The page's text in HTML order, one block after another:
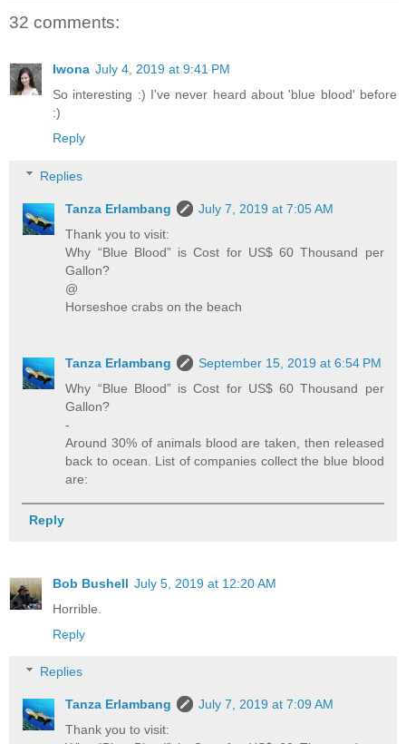
32 comments:
Iwona July 4, 2019 at 9:41 PM
So interesting :) I've never heard about 'blue blood' before
:)
Reply
Replies
Tanza Erlambang
July 7, 2019 at 7:05 AM
Thank you to visit:
Why “Blue Blood” is Cost for US$ 60 Thousand per
Gallon?
@
Horseshoe crabs on the beach
Tanza Erlambang
September 15, 2019 at 6:54 PM
Why “Blue Blood” is Cost for US$ 60 Thousand per
Gallon?
-
Around 30% of animals blood are taken, then released
back to ocean. List of companies collect the blue blood
are:
Reply
Bob Bushell July 5, 2019 at 12:20 AM
Horrible.
Reply
Replies
Tanza Erlambang
July 7, 2019 at 7:09 AM
Thank you to visit: